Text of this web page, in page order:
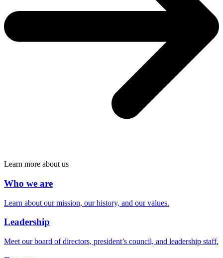
Learn more about us
Who we are
Learn about our mission, our history, and our values.
Leadership
Meet our board of directors, president’s council, and leadership staff.